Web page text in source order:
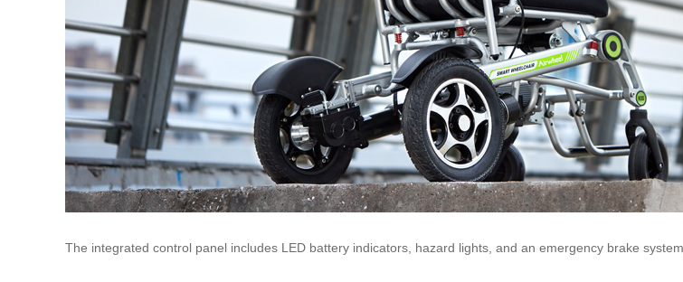
The integrated control panel includes LED battery indicators, hazard lights, and an emergency brake